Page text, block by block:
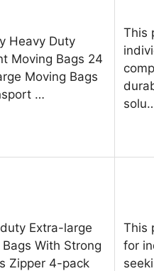
Heavy Duty
Moving Bags 24
Moving Bags
…
This
Extra-large
With Strong
Zipper 4-pack
This
for